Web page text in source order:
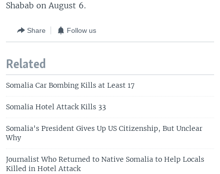
Shabab on August 6.
Share Follow us
Related
Somalia Car Bombing Kills at Least 17
Somalia Hotel Attack Kills 33
Somalia's President Gives Up US Citizenship, But Unclear
Why
Journalist Who Returned to Native Somalia to Help Locals
Killed in Hotel Attack